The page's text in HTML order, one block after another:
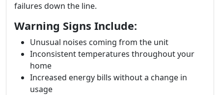
failures down the line.
Warning Signs Include:
Unusual noises coming from the unit
Inconsistent temperatures throughout your
home
Increased energy bills without a change in
usage